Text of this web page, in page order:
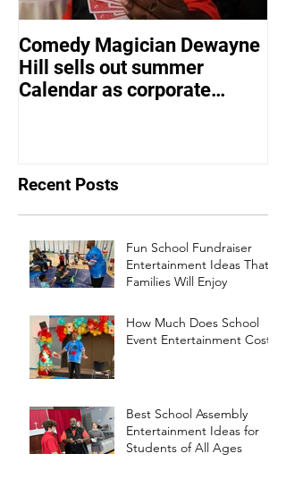
Comedy Magician Dewayne
Hill sells out summer
Calendar as corporate
Recent Posts
Fun School Fundraiser
Entertainment Ideas That
Families Will Enjoy
How Much Does School
Event Entertainment Cost?
Best School Assembly
Entertainment Ideas for
Students of All Ages